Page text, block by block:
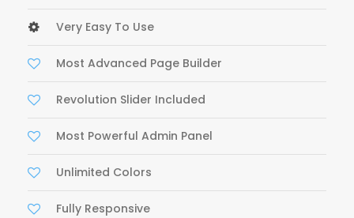
Very Easy To Use
Most Advanced Page Builder
Revolution Slider Included
Most Powerful Admin Panel
Unlimited Colors
Fully Responsive